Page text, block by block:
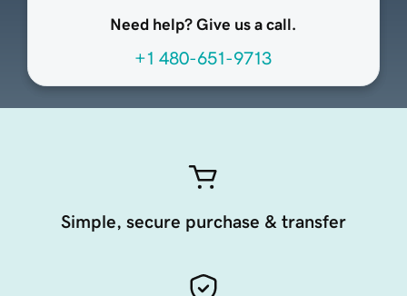
Need help? Give us a call.
+1 480-651-9713
Simple, secure purchase & transfer